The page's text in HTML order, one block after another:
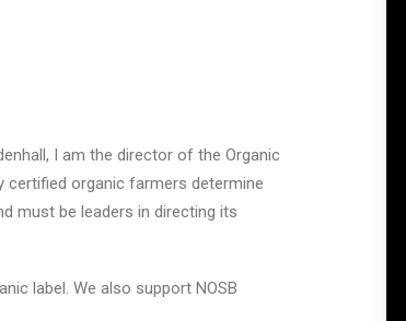
I am the director of the Organic
certified organic farmers determine
must be leaders in directing its
label. We also support NOSB